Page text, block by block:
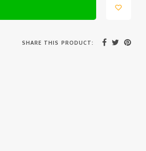
SHARE THIS PRODUCT: